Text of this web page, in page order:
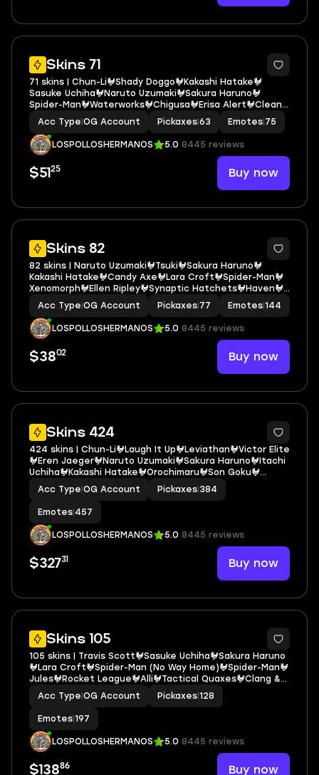
Skins 71
7
71 skins | Chun-Li🐓Shady Doggo🐓Kakashi Hatake🐓
Sasuke Uchiha🐓Naruto Uzumaki🐓Sakura Haruno🐓
Spider-Man🐓Waterworks🐓Chigusa🐓Erisa Alert🐓Clean
Sweep🐓Lil' Saucer🐓Punch Saw🐓Mercurial🐓Toona Fish🐓
Harlowe🐓Doublecross🐓Utility Claymore E6912
Acc Type OG Account Pickaxes 63 Emotes 75
LOSPOLLOSHERMANOS 5.0 8445 reviews
$51 25 Buy now
Skins 82
5
82 skins | Naruto Uzumaki🐓Tsuki🐓Sakura Haruno🐓
Kakashi Hatake🐓Candy Axe🐓Lara Croft🐓Spider-Man🐓
Xenomorph🐓Ellen Ripley🐓Synaptic Hatchets🐓Haven🐓
Krisabelle🐓Waterworks🐓Toona Fish🐓Doctor Slone🐓
Bananaxe🐓Lexa🐓Noggin🐓Mancake🐓Kymera E6218
Acc Type OG Account Pickaxes 77 Emotes 144
LOSPOLLOSHERMANOS 5.0 8445 reviews
$3802 Buy now
Skins 424
10
424 skins | Chun-Li🐓Laugh It Up🐓Leviathan🐓Victor Elite
🐓Eren Jaeger🐓Naruto Uzumaki🐓Sakura Haruno🐓Itachi
Uchiha🐓Kakashi Hatake🐓Orochimaru🐓Son Goku🐓
Sasuke Uchiha🐓Get Griddy🐓Candy Axe🐓Spider-Man
(No Way Home)🐓Spider-Gwen🐓Spider-Man E6973
Acc Type OG Account Pickaxes 384
Emotes 457
LOSPOLLOSHERMANOS 5.0 8445 reviews
$32731 Buy now
Skins 105
6
105 skins | Travis Scott🐓Sasuke Uchiha🐓Sakura Haruno
🐓Lara Croft🐓Spider-Man (No Way Home)🐓Spider-Man🐓
Jules🐓Rocket League🐓Alli🐓Tactical Quaxes🐓Clang &
Basher🐓Wrenchers🐓The Gorgonblades🐓Jennifer
Walters🐓Toona Fish🐓Mercurial🐓Raz🐓Josie E6373
Acc Type OG Account Pickaxes 128
Emotes 197
LOSPOLLOSHERMANOS 5.0 8445 reviews
$13886 Buy now